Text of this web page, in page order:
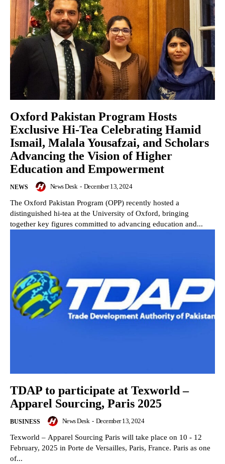
Oxford Pakistan Program Hosts
Exclusive Hi-Tea Celebrating Hamid
Ismail, Malala Yousafzai, and Scholars
Advancing the Vision of Higher
Education and Empowerment
NEWS News Desk - December 13, 2024
The Oxford Pakistan Program (OPP) recently hosted a
distinguished hi-tea at the University of Oxford, bringing
together key figures committed to advancing education and...
TDAP to participate at Texworld –
Apparel Sourcing, Paris 2025
BUSINESS News Desk - December 13, 2024
Texworld – Apparel Sourcing Paris will take place on 10 - 12
February, 2025 in Porte de Versailles, Paris, France. Paris as one
of...